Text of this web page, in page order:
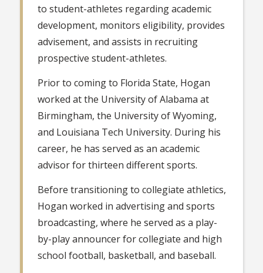
to student-athletes regarding academic
development, monitors eligibility, provides
advisement, and assists in recruiting
prospective student-athletes.
Prior to coming to Florida State, Hogan
worked at the University of Alabama at
Birmingham, the University of Wyoming,
and Louisiana Tech University. During his
career, he has served as an academic
advisor for thirteen different sports.
Before transitioning to collegiate athletics,
Hogan worked in advertising and sports
broadcasting, where he served as a play-
by-play announcer for collegiate and high
school football, basketball, and baseball.